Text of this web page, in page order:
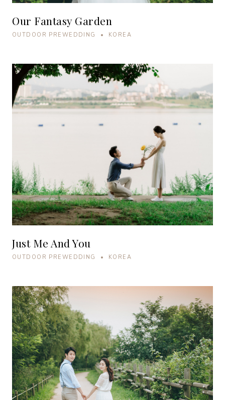
Our Fantasy Garden
OUTDOOR PREWEDDING • KOREA
Just Me And You
OUTDOOR PREWEDDING • KOREA